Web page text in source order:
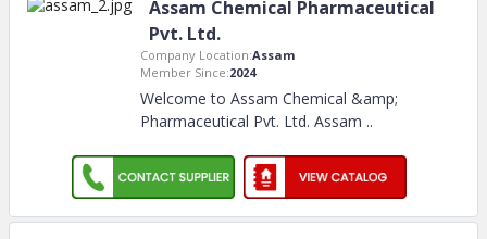
Assam Chemical Pharmaceutical
Pvt. Ltd.
Company Location:Assam
Member Since:2024
Welcome to Assam Chemical &amp;
Pharmaceutical Pvt. Ltd. Assam ..